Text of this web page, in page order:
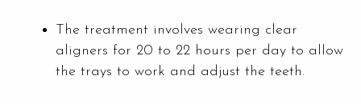
The treatment involves wearing clear
aligners for 20 to 22 hours per day to allow
the trays to work and adjust the teeth.